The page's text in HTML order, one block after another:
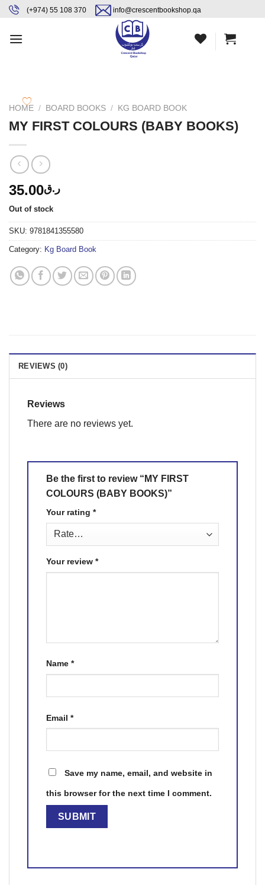
content
Skip
content
(+974) 55 108 370 info@crescentbookshop.qa
HOME / BOARD BOOKS / KG BOARD BOOK
MY FIRST COLOURS (BABY BOOKS)
ر.ق35.00
Out of stock
SKU: 9781841355580
Category: Kg Board Book
REVIEWS (0)
Reviews
There are no reviews yet.
Be the first to review “MY FIRST
COLOURS (BABY BOOKS)”
Your rating *
Your review *
Name *
Email *
Save my name, email, and website in
this browser for the next time I comment.